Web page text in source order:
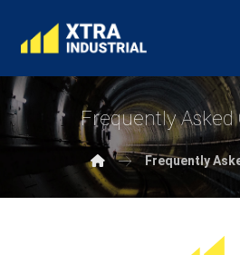
Frequently Asked
Frequently